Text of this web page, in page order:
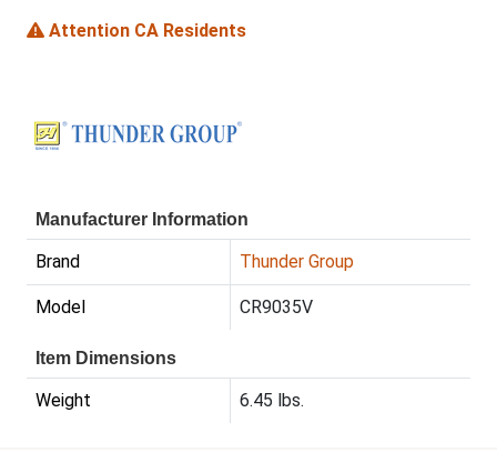
Attention CA Residents
Manufacturer Information
Brand Thunder Group
Model CR9035V
Item Dimensions
Weight 6.45 lbs.